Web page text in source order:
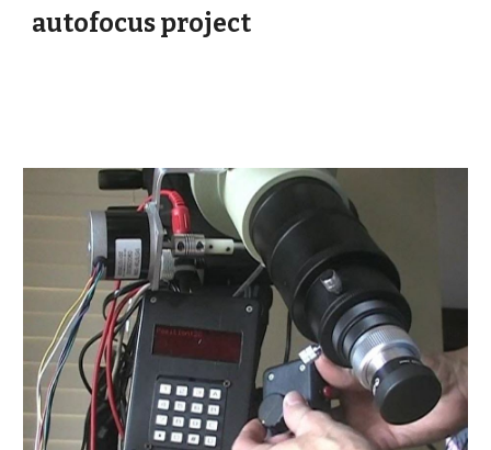
autofocus project